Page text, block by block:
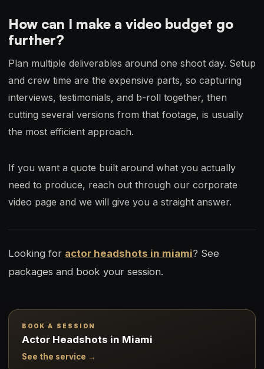
How can I make a video budget go
further?
Plan multiple deliverables around one shoot day. Setup
and crew time are the expensive parts, so capturing
interviews, testimonials, and b-roll together, then
cutting several versions from that footage, is usually
the most efficient approach.
If you want a quote built around what you actually
need to produce, reach out through our corporate
video page and we will give you a straight answer.
Looking for actor headshots in miami? See
packages and book your session.
BOOK A SESSION
Actor Headshots in Miami
See the service →